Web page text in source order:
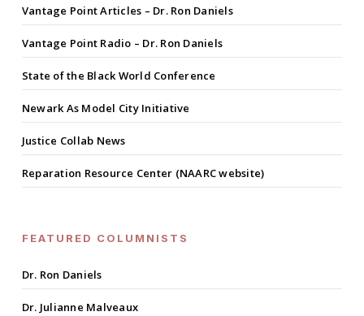
Vantage Point Articles – Dr. Ron Daniels
Vantage Point Radio – Dr. Ron Daniels
State of the Black World Conference
Newark As Model City Initiative
Justice Collab News
Reparation Resource Center (NAARC website)
FEATURED COLUMNISTS
Dr. Ron Daniels
Dr. Julianne Malveaux